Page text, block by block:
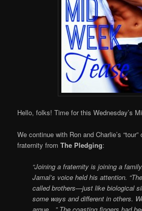
Hello, folks! Time for this Wednesday’s
We continue with Ron and Charlie’s
fraternity fromThe Pledging:
“Joining a fraternity is joining a
Jamal’s voice held his attention.
called brothers—just like biological
some ways and different in others.